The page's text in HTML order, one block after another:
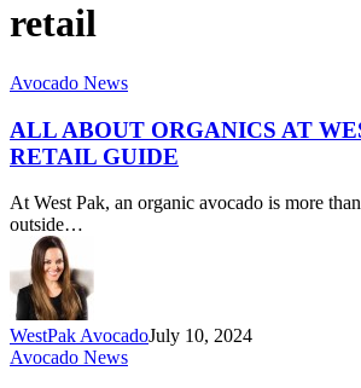
retail
All
Organics
at
West
A
Retail
Guide
Avocado News
ALL ABOUT ORGANICS AT
RETAIL GUIDE
At West Pak, an organic avocado is more
outside…
WestPak AvocadoJuly 10, 2024
Celebrating
Avocado News